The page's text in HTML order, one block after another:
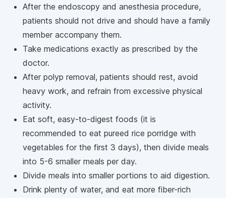
After the endoscopy and anesthesia procedure,
patients should not drive and should have a family
member accompany them.
Take medications exactly as prescribed by the
doctor.
After polyp removal, patients should rest, avoid
heavy work, and refrain from excessive physical
activity.
Eat soft, easy-to-digest foods (it is
recommended to eat pureed rice porridge with
vegetables for the first 3 days), then divide meals
into 5-6 smaller meals per day.
Divide meals into smaller portions to aid digestion.
Drink plenty of water, and eat more fiber-rich